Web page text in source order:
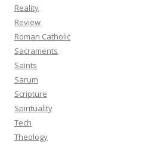
Reality
Review
Roman Catholic
Sacraments
Saints
Sarum
Scripture
Spirituality
Tech
Theology